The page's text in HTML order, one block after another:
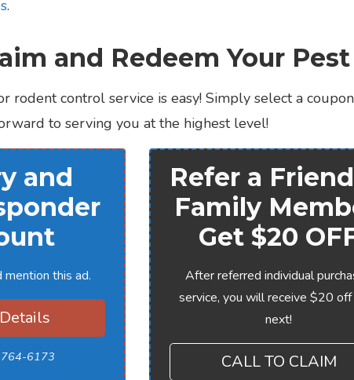
.
and Redeem Your
rodent control service is easy! Simply select a
to serving you at the highest level!
and
this ad.
6173
Refer a
Family
Get $20
After referred individual
service, you will receive $20
next!
CALL TO CLAIM